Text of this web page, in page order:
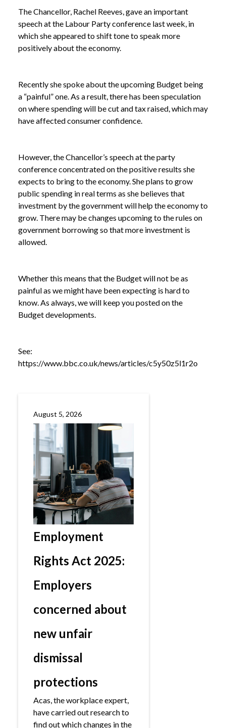
TONE ON ECONOMY
The Chancellor, Rachel Reeves, gave an important
speech at the Labour Party conference last week, in
which she appeared to shift tone to speak more
positively about the economy.
Recently she spoke about the upcoming Budget being
a “painful” one. As a result, there has been speculation
on where spending will be cut and tax raised, which may
have affected consumer confidence.
However, the Chancellor’s speech at the party
conference concentrated on the positive results she
expects to bring to the economy. She plans to grow
public spending in real terms as she believes that
investment by the government will help the economy to
grow. There may be changes upcoming to the rules on
government borrowing so that more investment is
allowed.
Whether this means that the Budget will not be as
painful as we might have been expecting is hard to
know. As always, we will keep you posted on the
Budget developments.
See:
https://www.bbc.co.uk/news/articles/c5y50z5l1r2o
August 5, 2026
Employment
Rights Act 2025:
Employers
concerned about
new unfair
dismissal
protections
Acas, the workplace expert,
have carried out research to
find out which changes in the